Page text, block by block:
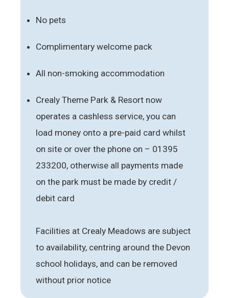
No pets
Complimentary welcome pack
All non-smoking accommodation
Crealy Theme Park & Resort now
operates a cashless service, you can
load money onto a pre-paid card whilst
on site or over the phone on – 01395
233200, otherwise all payments made
on the park must be made by credit /
debit card
Facilities at Crealy Meadows are subject
to availability, centring around the Devon
school holidays, and can be removed
without prior notice